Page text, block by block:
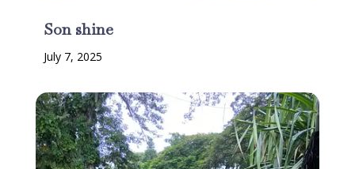
Son shine
July 7, 2025